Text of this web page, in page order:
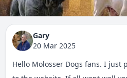
Gary
20 Mar 2025
Hello Molosser Dogs fans. I just